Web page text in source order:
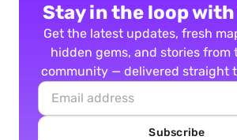
Stay in the loop with
Get the latest updates, fresh
hidden gems, and stories from
community — delivered straight
Subscribe